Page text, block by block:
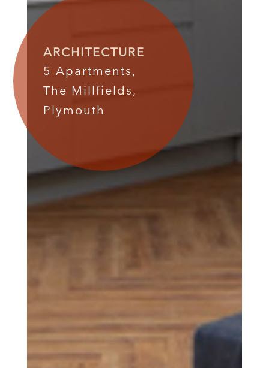
ARCHITECTURE
5 Apartments,
The Millfields,
Plymouth